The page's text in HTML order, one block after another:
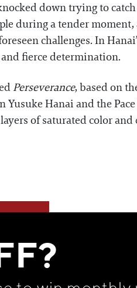
down trying to
during a tender
challenges. In
fierce determination.
Perseverance, based on
Yusuke Hanai and the
of saturated color and